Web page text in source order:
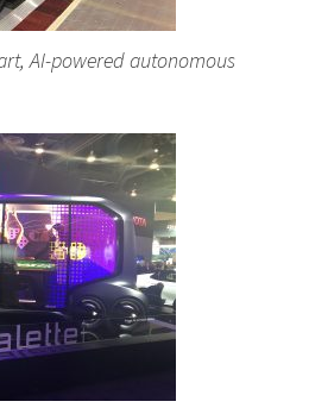
AI-powered autonomous